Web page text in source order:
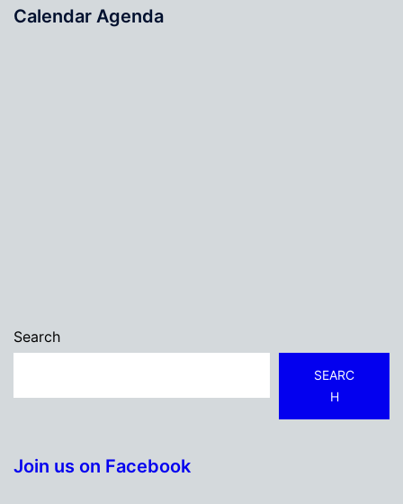
Calendar Agenda
Search
SEARC
H
Join us on Facebook